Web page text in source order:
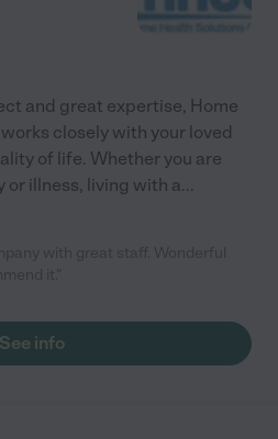
and great expertise, Home
closely with your loved
of life. Whether you are
illness, living with a...
See info